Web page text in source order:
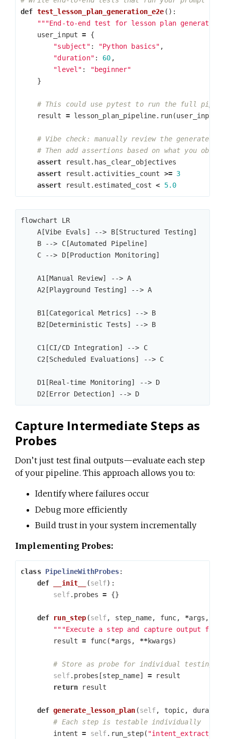
def test_lesson_plan_generation_e2e ():
"""End-to-end test for lesson plan
user_input =
{
"subject" : "Python basics" ,
"duration" : 60 ,
"level" :
"beginner"
}
result = lesson_plan_pipeline. run(user_input
assert result . has_clear_objectives
assert
result . activities_count >= 3
assert
result . estimated_cost < 5.0
flowchart LR
    A[Vibe Evals] --> B[Structured Testing]
    B --> C[Automated Pipeline]
    C --> D[Production Monitoring]
    A1[Manual Review] --> A
    A2[Playground Testing] --> A
    B1[Categorical Metrics] --> B
    B2[Deterministic Tests] --> B
    C1[CI/CD Integration] --> C
    C2[Scheduled Evaluations] --> C
    D1[Real-time Monitoring] --> D
Capture Intermediate Steps as
Probes
Don’t just test final outputs—evaluate each step
of your pipeline. This approach allows you to:
Identify where failures occur
Debug more efficiently
Build trust in your system incrementally
Implementing Probes:
class PipelineWithProbes:
def
__init__ (self):
self. probes = {}
def run_step (self, step_name, func, *args ,
"""Execute a step and capture output for
result = func( *args , **kwargs)
self. probes [step_name] =
result
return
result
def generate_lesson_plan (self, topic,
intent = self. run_step(